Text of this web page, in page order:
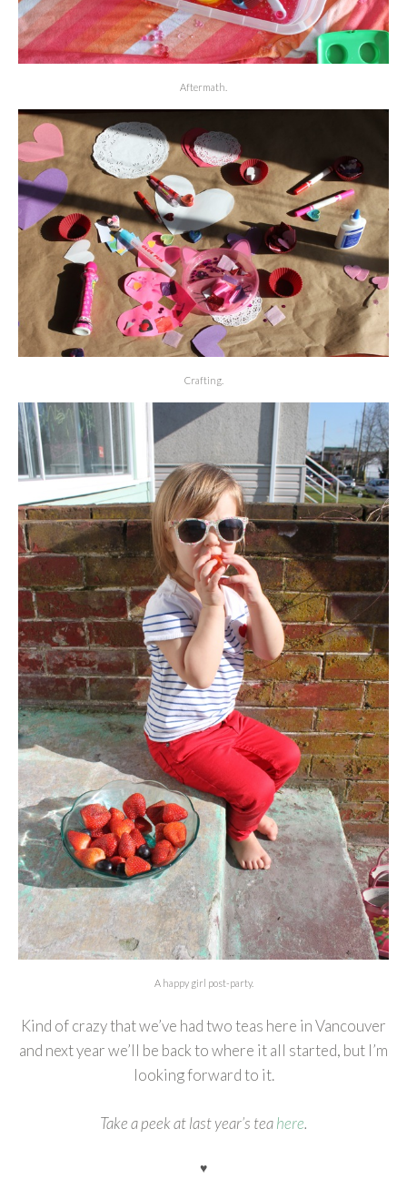
Aftermath.
Crafting.
A happy girl post-party.
Kind of crazy that we’ve had two teas here in Vancouver
and next year we’ll be back to where it all started, but I’m
looking forward to it.
Take a peek at last year’s teahere.
♥